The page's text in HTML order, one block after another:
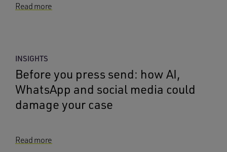
Read more
INSIGHTS
Before you press send: how AI,
WhatsApp and social media could
damage your case
Read more